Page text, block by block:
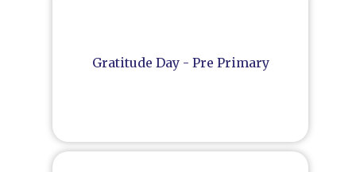
Gratitude Day - Pre Primary